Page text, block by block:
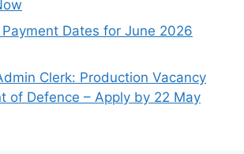
Payment Dates for June 2026
Clerk: Production Vacancy
of Defence – Apply by 22 May